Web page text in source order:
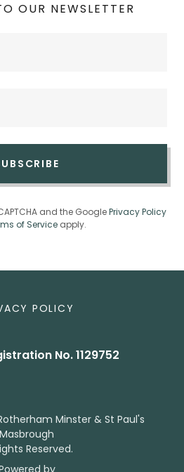
OUR NEWSLETTER
and the GooglePrivacy Policy
of Service apply.
POLICY
No. 1129752
Minster & St Paul's
Masbrough
Reserved.
by